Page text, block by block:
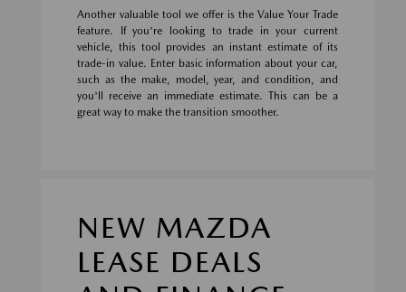
Another valuable tool we offer is the Value Your Trade
feature. If you're looking to trade in your current
vehicle, this tool provides an instant estimate of its
trade-in value. Enter basic information about your car,
such as the make, model, year, and condition, and
you'll receive an immediate estimate. This can be a
great way to make the transition smoother.
NEW MAZDA
LEASE DEALS